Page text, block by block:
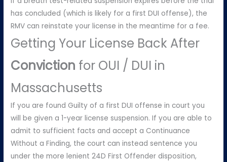
has concluded (which is likely for a first DUI offense), the
RMV can reinstate your license in the meantime for a fee.
Getting Your License Back After
Conviction for OUI / DUI in
Massachusetts
If you are found Guilty of a first DUI offense in court you
will be given a 1-year license suspension. If you are able to
admit to sufficient facts and accept a Continuance
Without a Finding, the court can instead sentence you
under the more lenient 24D First Offender disposition,